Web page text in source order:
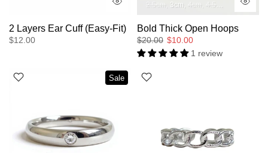
2 Layers Ear Cuff (Easy-Fit)
$12.00
2.5cm 3cm 4cm 4.5cm 5cm 2cm
Bold Thick Open Hoops
$20.00 $10.00
1 review
Sale